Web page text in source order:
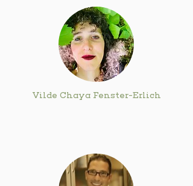
Vilde Chaya Fenster-Erlich